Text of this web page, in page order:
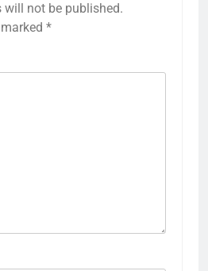
will not be published.
*